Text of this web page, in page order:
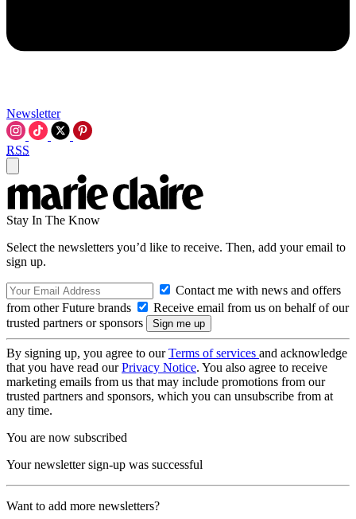
Newsletter
RSS
Stay In The Know
Select the newsletters you’d like to receive. Then, add your email to
sign up.
Contact me with news and offers
from other Future brands
Receive email from us on behalf of our
trusted partners or sponsors
By signing up, you agree to ourTerms of services and acknowledge
that you have read ourPrivacy Notice. You also agree to receive
marketing emails from us that may include promotions from our
trusted partners and sponsors, which you can unsubscribe from at
any time.
You are now subscribed
Your newsletter sign-up was successful
Want to add more newsletters?